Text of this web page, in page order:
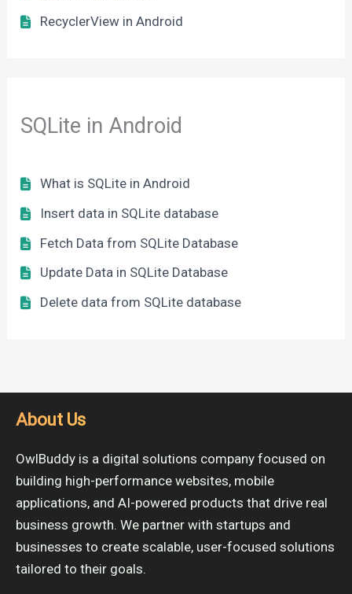
RecyclerView in Android
SQLite in Android
What is SQLite in Android
Insert data in SQLite database
Fetch Data from SQLite Database
Update Data in SQLite Database
Delete data from SQLite database
About Us
OwlBuddy is a digital solutions company focused on
building high-performance websites, mobile
applications, and AI-powered products that drive real
business growth. We partner with startups and
businesses to create scalable, user-focused solutions
tailored to their goals.